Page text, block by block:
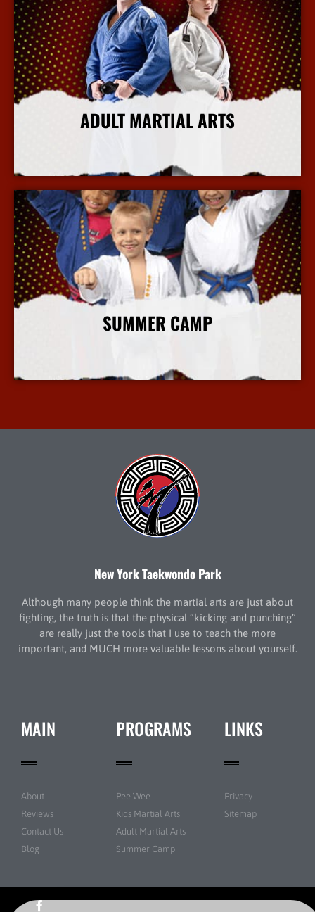
ADULT MARTIAL ARTS
SUMMER CAMP
New York Taekwondo Park
Although many people think the martial arts are just about
fighting, the truth is that the physical “kicking and punching”
are really just the tools that I use to teach the more
important, and MUCH more valuable lessons about yourself.
MAIN
About
Reviews
Contact Us
Blog
PROGRAMS
Pee Wee
Kids Martial Arts
Adult Martial Arts
Summer Camp
LINKS
Privacy
Sitemap